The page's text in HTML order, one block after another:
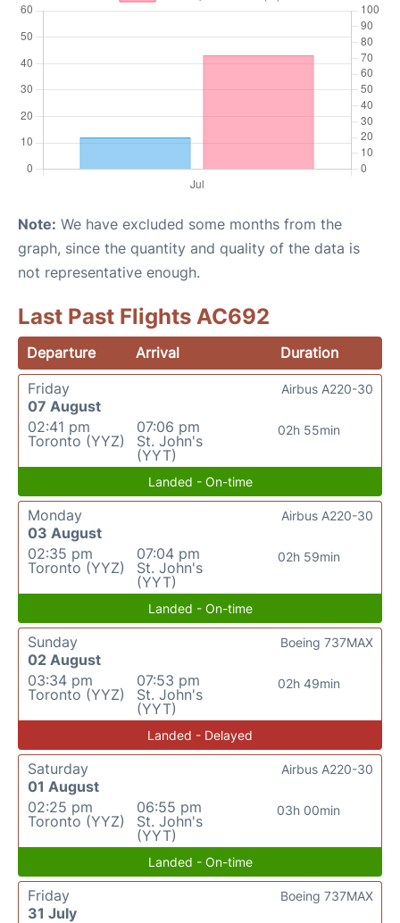
Note: We have excluded some months from the
graph, since the quantity and quality of the data is
not representative enough.
Last Past Flights AC692
Departure Arrival
Duration
Friday
07 August
02:41 pm
Toronto (YYZ)
07:06 pm
St. John's
(YYT)
02h 55min
Airbus A220-30
Landed - On-time
Monday
03 August
02:35 pm
Toronto (YYZ)
07:04 pm
St. John's
(YYT)
02h 59min
Airbus A220-30
Landed - On-time
Sunday
02 August
03:34 pm
Toronto (YYZ)
07:53 pm
St. John's
(YYT)
02h 49min
Boeing 737MAX
Landed - Delayed
Saturday
01 August
02:25 pm
Toronto (YYZ)
06:55 pm
St. John's
(YYT)
03h 00min
Airbus A220-30
Landed - On-time
Friday
31 July
Boeing 737MAX